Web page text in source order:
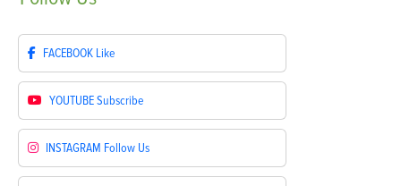
FACEBOOK Like
YOUTUBESubscribe
INSTAGRAM Follow Us